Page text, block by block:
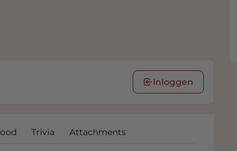
Inloggen
Trivia Attachments